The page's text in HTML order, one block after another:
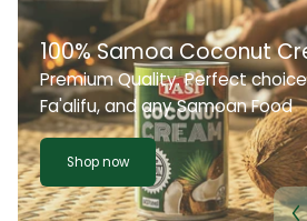
100% Samoa Coconut
Premium Quality. Perfect
Fa'alifu, and any Samoan Food
Shop now